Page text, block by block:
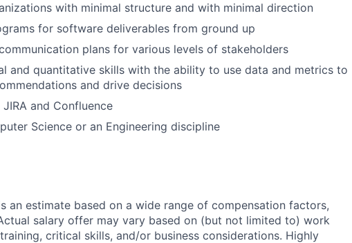
with minimal structure and with minimal direction
for software deliverables from ground up
plans for various levels of stakeholders
and quantitative skills with the ability to use data and metrics to
and drive decisions
and Confluence
Science or an Engineering discipline
an estimate based on a wide range of compensation factors,
salary offer may vary based on (but not limited to) work
critical skills, and/or business considerations. Highly